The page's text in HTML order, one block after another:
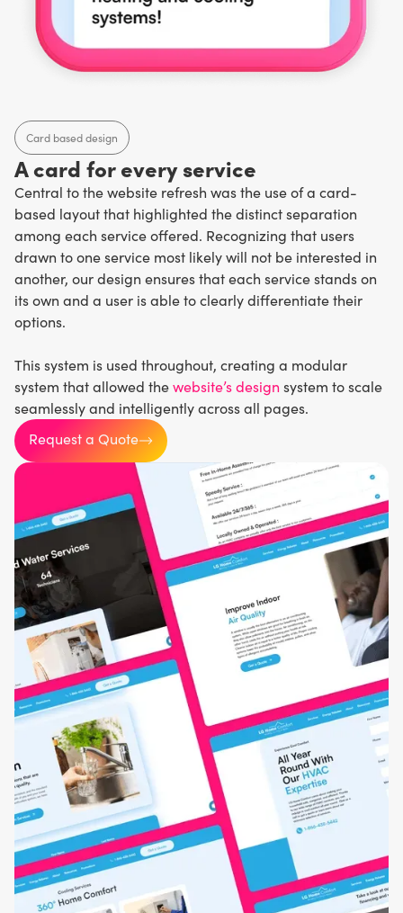
Card based design
A card for every service
Central to the website refresh was the use of a card-
based layout that highlighted the distinct separation
among each service offered. Recognizing that users
drawn to one service most likely will not be interested in
another, our design ensures that each service stands on
its own and a user is able to clearly differentiate their
options.
This system is used throughout, creating a modular
system that allowed thewebsite’s design system to scale
seamlessly and intelligently across all pages.
Request a Quote